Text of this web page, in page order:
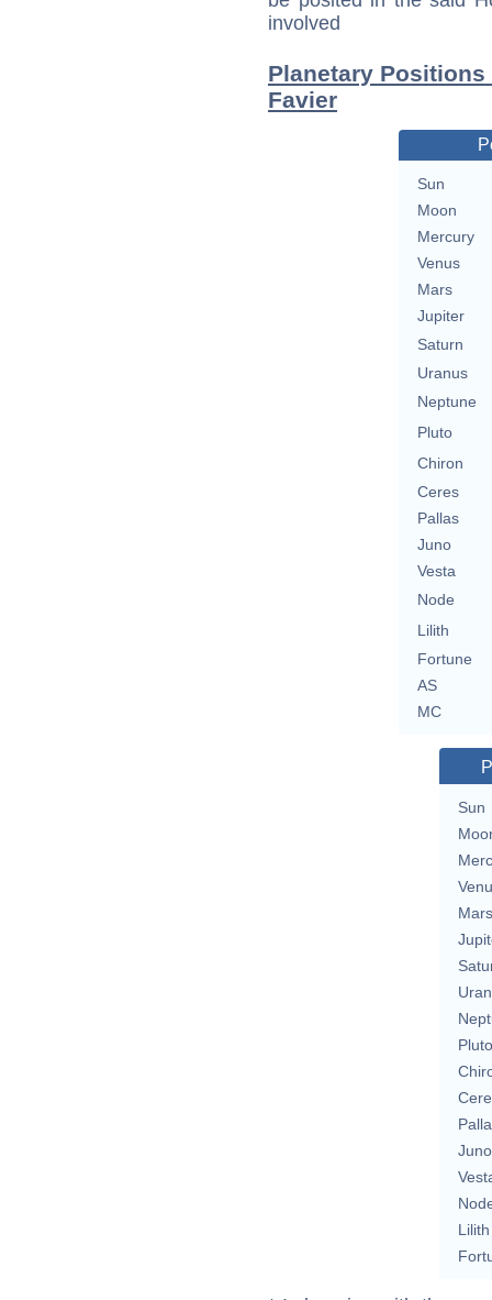
involved
Planetary
Favier
Sun
Moon
Mercury
Venus
Mars
Jupiter
Saturn
Uranus
Neptune
Pluto
Chiron
Ceres
Pallas
Juno
Vesta
Node
Lilith
Fortune
AS
MC
Sun
Mars
Pluto
Juno
Lilith